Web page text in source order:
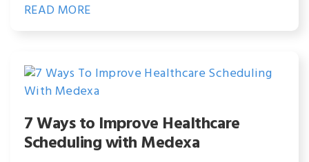
READ MORE
7 Ways to Improve Healthcare
Scheduling with Medexa